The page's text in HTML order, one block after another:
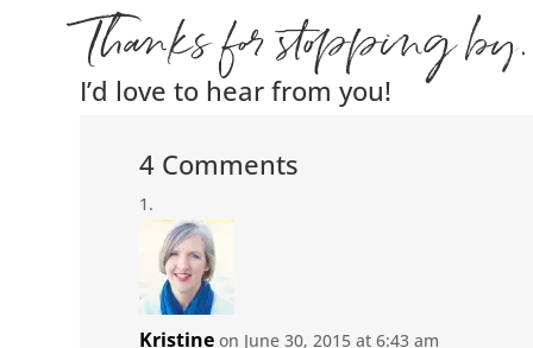
Thanks for stopping by.
I’d love to hear from you!
4 Comments
Kristine on June 30, 2015 at 6:43 am